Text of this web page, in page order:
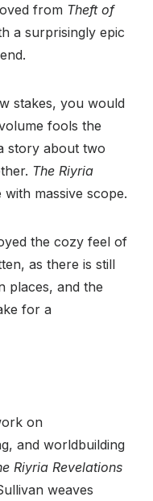
from Theft of
a surprisingly epic
stakes, you would
fools the
story about two
The Riyria
massive scope.
the cozy feel of
as there is still
places, and the
for a
on
and worldbuilding
Riyria Revelations
weaves